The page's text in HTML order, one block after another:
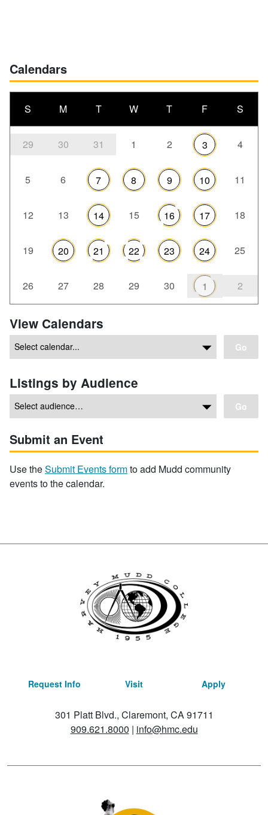
Calendars
S M T W T F S
29 30 31 1 2 3 4
5 6 7 8 9 10 11
12 13 14 15 16 17 18
19 20 21 22 23 24 25
26 27 28 29 30 1 2
View Calendars
Go
Listings by Audience
Go
Submit an Event
Use theSubmit Events formto add Mudd community
events to the calendar.
Request Info Visit Apply
301 Platt Blvd., Claremont, CA 91711
909.621.8000 | info@hmc.edu